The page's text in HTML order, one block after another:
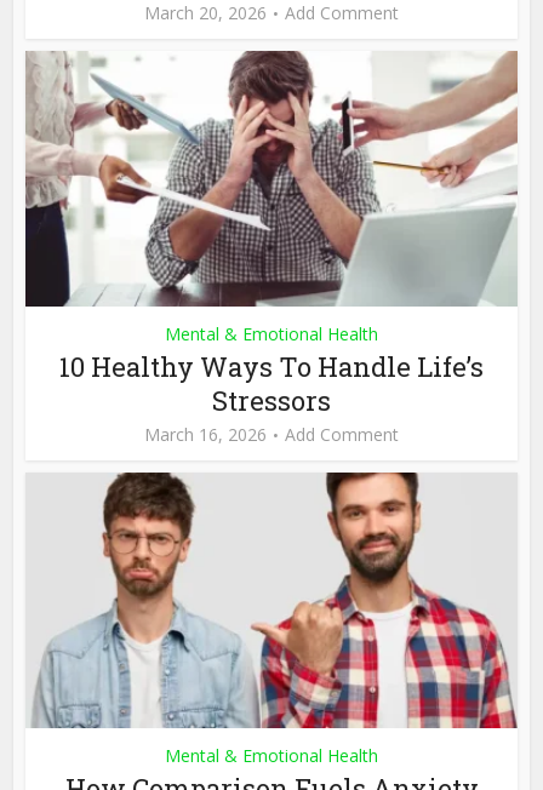
March 20, 2026 Add Comment
Mental & Emotional Health
10 Healthy Ways To Handle Life’s
Stressors
March 16, 2026 Add Comment
Mental & Emotional Health